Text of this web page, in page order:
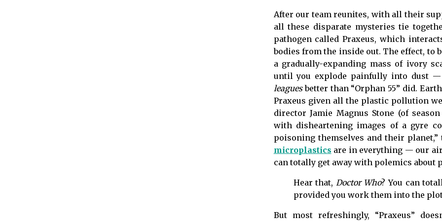
After our team reunites, with all their
all these disparate mysteries tie
pathogen called Praxeus, which
bodies from the inside out. The effect, to
a gradually-expanding mass of ivory
until you explode painfully into dust —
leaguesbetter than “Orphan 55” did.
Praxeus given all the plastic pollution
director Jamie Magnus Stone (of
with disheartening images of a gyre
poisoning themselves and their
microplastics are in everything — our
can totally get away with polemics
Hear that, Doctor Who? You can
provided you work them into the
But most refreshingly, “Praxeus”